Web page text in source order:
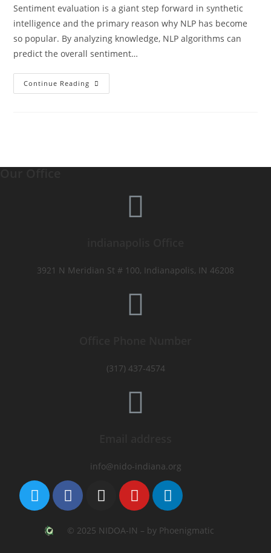
Sentiment evaluation is a giant step forward in synthetic
intelligence and the primary reason why NLP has become
so popular. By analyzing knowledge, NLP algorithms can
predict the overall sentiment…
Continue Reading
3921 N Meridian St # 100, Indianapolis, IN 46208
(317) 437-4574
info@nido-indiana.org
© 2025 NIDOA-IN – by Phoenigmatic